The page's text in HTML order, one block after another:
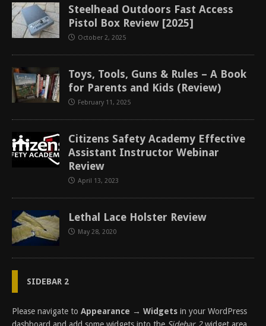
Steelhead Outdoors Fast Access
Pistol Box Review [2025]
October 2, 2025
Toys, Tools, Guns & Rules – A Book
for Parents and Kids (Review)
February 11, 2025
Citizens Safety Academy Effective
Assistant Instructor Webinar
Review
April 13, 2023
Lethal Lace Holster Review
May 28, 2020
SIDEBAR 2
Please navigate to Appearance → Widgets in your WordPress
dashboard and add some widgets into the Sidebar 2widget area.